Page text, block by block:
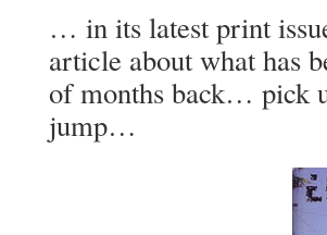
… in its latest print
article about what has
of months back… pick
jump…